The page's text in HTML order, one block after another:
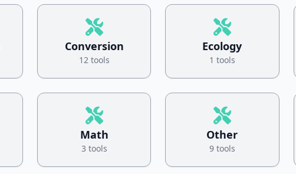
Conversion
12 tools
Ecology
1 tools
Math
3 tools
Other
9 tools